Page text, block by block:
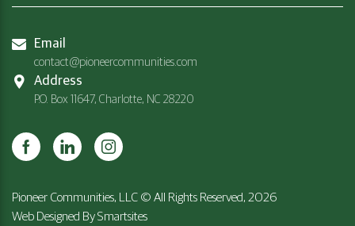
Email
contact@pioneercommunities.com
Address
P.O. Box 11647, Charlotte, NC 28220
Pioneer Communities, LLC © All Rights Reserved, 2026
Web Designed BySmartsites